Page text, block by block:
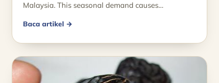
Malaysia. This seasonal demand causes…
Baca artikel →